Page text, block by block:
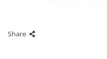
Share